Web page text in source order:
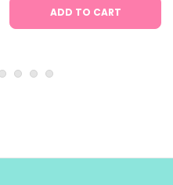
ADD TO CART